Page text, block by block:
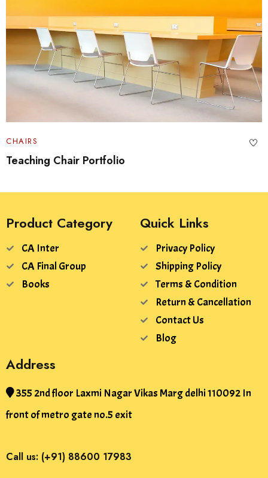
Portfolio Swivel Table Set
Product Category
CA Inter
CA Final Group
Books
Quick Links
Privacy Policy
Shipping Policy
Terms & Condition
Return & Cancellation
Contact Us
Blog
Address
355 2nd floor Laxmi Nagar Vikas Marg delhi 110092 In
front of metro gate no.5 exit
Call us: (+91) 88600 17983